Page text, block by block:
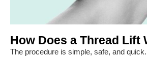
How Does a Thread Lift
The procedure is simple, safe, and